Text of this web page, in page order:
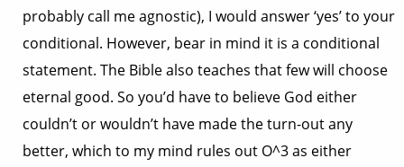
probably call me agnostic), I would answer ‘yes’ to your
conditional. However, bear in mind it is a conditional
statement. The Bible also teaches that few will choose
eternal good. So you’d have to believe God either
couldn’t or wouldn’t have made the turn-out any
better, which to my mind rules out O^3 as either